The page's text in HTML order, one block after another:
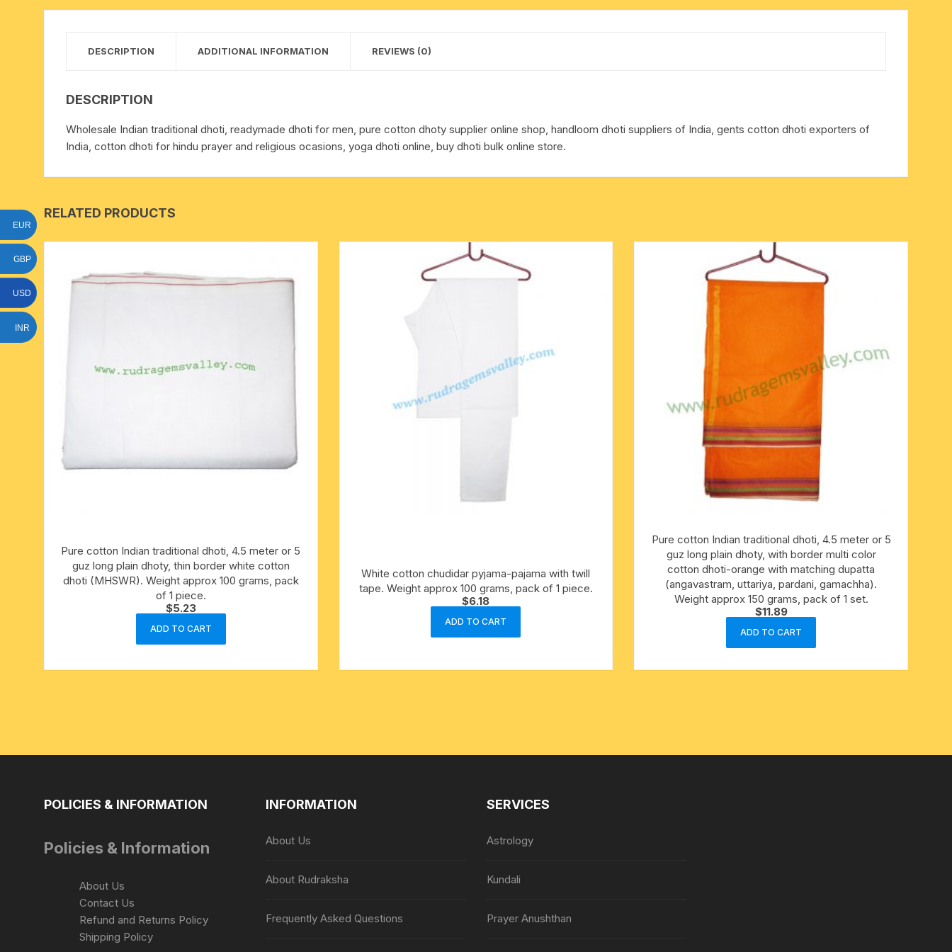
15 face to 21 face rudraksha
gauri shankar-ganesh
indrakshi-indrani rudraksha
exclusive rudraksha mala
dhoty,
weight
approx
quantity
DESCRIPTION ADDITIONAL INFORMATION REVIEWS (0)
DESCRIPTION
Wholesale Indian traditional dhoti, readymade dhoti for men, pure cotton dhoty supplier online shop, handloom dhoti suppliers of India, gents cotton dhoti exporters of
India, cotton dhoti for hindu prayer and religious ocasions, yoga dhoti online, buy dhoti bulk online store.
RELATED PRODUCTS
Pure cotton Indian traditional dhoti, 4.5 meter or 5
guz long plain dhoty, thin border white cotton
dhoti (MHSWR). Weight approx 100 grams, pack
of 1 piece.
$5.23
ADD TO CART
White cotton chudidar pyjama-pajama with twill
tape. Weight approx 100 grams, pack of 1 piece.
$6.18
ADD TO CART
Pure cotton Indian traditional dhoti, 4.5 meter or 5
guz long plain dhoty, with border multi color
cotton dhoti-orange with matching dupatta
(angavastram, uttariya, pardani, gamachha).
Weight approx 150 grams, pack of 1 set.
$11.89
ADD TO CART
POLICIES & INFORMATION
Policies & Information
About Us
Contact Us
Refund and Returns Policy
Shipping Policy
INFORMATION
About Us
About Rudraksha
Frequently Asked Questions
SERVICES
Astrology
Kundali
Prayer Anushthan
EUR
GBP
USD
INR